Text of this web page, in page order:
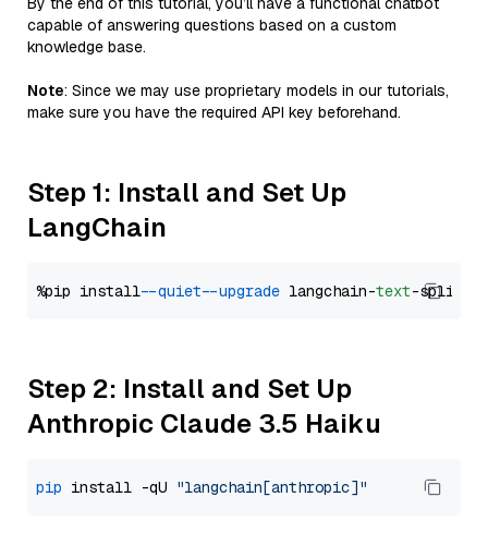
capable of answering questions based on a custom
knowledge base.
Note: Since we may use proprietary models in our tutorials,
make sure you have the required API key beforehand.
Step 1: Install and Set Up
LangChain
%pip install --quiet --upgrade langchain-text
Step 2: Install and Set Up
Anthropic Claude 3.5 Haiku
pip install -qU "langchain[anthropic]"